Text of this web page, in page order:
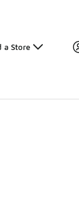
a Store